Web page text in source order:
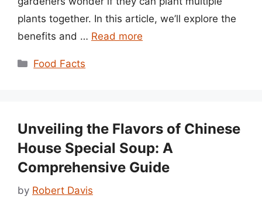
plants together. In this article, we’ll explore the
benefits and … Read more
Categories
Food Facts
Unveiling the Flavors of Chinese
House Special Soup: A
Comprehensive Guide
by Robert Davis